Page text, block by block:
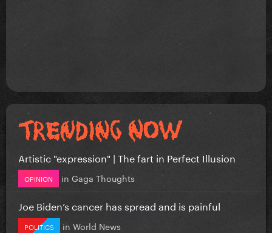
Artistic "expression" | The fart in Perfect Illusion
OPINION in Gaga Thoughts
Joe Biden’s cancer has spread and is painful
POLITICS in World News